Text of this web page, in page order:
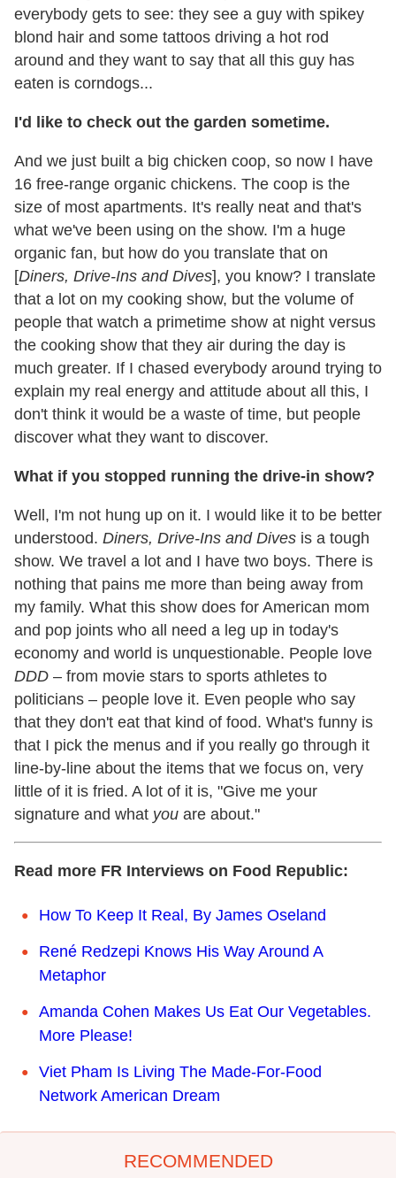
everybody gets to see: they see a guy with spikey
blond hair and some tattoos driving a hot rod
around and they want to say that all this guy has
eaten is corndogs...
I'd like to check out the garden sometime.
And we just built a big chicken coop, so now I have
16 free-range organic chickens. The coop is the
size of most apartments. It's really neat and that's
what we've been using on the show. I'm a huge
organic fan, but how do you translate that on
[Diners, Drive-Ins and Dives], you know? I translate
that a lot on my cooking show, but the volume of
people that watch a primetime show at night versus
the cooking show that they air during the day is
much greater. If I chased everybody around trying to
explain my real energy and attitude about all this, I
don't think it would be a waste of time, but people
discover what they want to discover.
What if you stopped running the drive-in show?
Well, I'm not hung up on it. I would like it to be better
understood. Diners, Drive-Ins and Dives is a tough
show. We travel a lot and I have two boys. There is
nothing that pains me more than being away from
my family. What this show does for American mom
and pop joints who all need a leg up in today's
economy and world is unquestionable. People love
DDD – from movie stars to sports athletes to
politicians – people love it. Even people who say
that they don't eat that kind of food. What's funny is
that I pick the menus and if you really go through it
line-by-line about the items that we focus on, very
little of it is fried. A lot of it is, "Give me your
signature and what you are about."
Read more FR Interviews on Food Republic:
How To Keep It Real, By James Oseland
René Redzepi Knows His Way Around A
Metaphor
Amanda Cohen Makes Us Eat Our Vegetables.
More Please!
Viet Pham Is Living The Made-For-Food
Network American Dream
RECOMMENDED